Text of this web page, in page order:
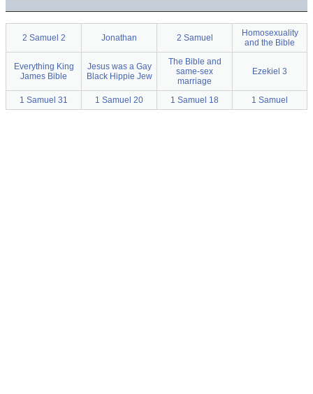
2 Samuel 2 Jonathan 2 Samuel
Homosexuality
and the Bible
Everything King
James Bible
Jesus was a Gay
Black Hippie Jew
The Bible and
same-sex
marriage
Ezekiel 3
1 Samuel 31 1 Samuel 20 1 Samuel 18 1 Samuel